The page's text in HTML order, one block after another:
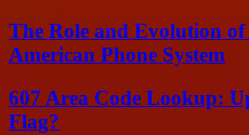
The Role and Evolution
American Phone System
607 Area Code Lookup:
Flag?